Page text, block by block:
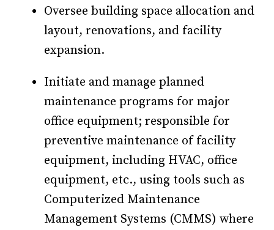
Oversee building space allocation and
layout, renovations, and facility
expansion.
Initiate and manage planned
maintenance programs for major
office equipment; responsible for
preventive maintenance of facility
equipment, including HVAC, office
equipment, etc., using tools such as
Computerized Maintenance
Management Systems (CMMS) where